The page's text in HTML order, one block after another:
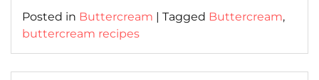
Posted in Buttercream | Tagged Buttercream,
buttercream recipes